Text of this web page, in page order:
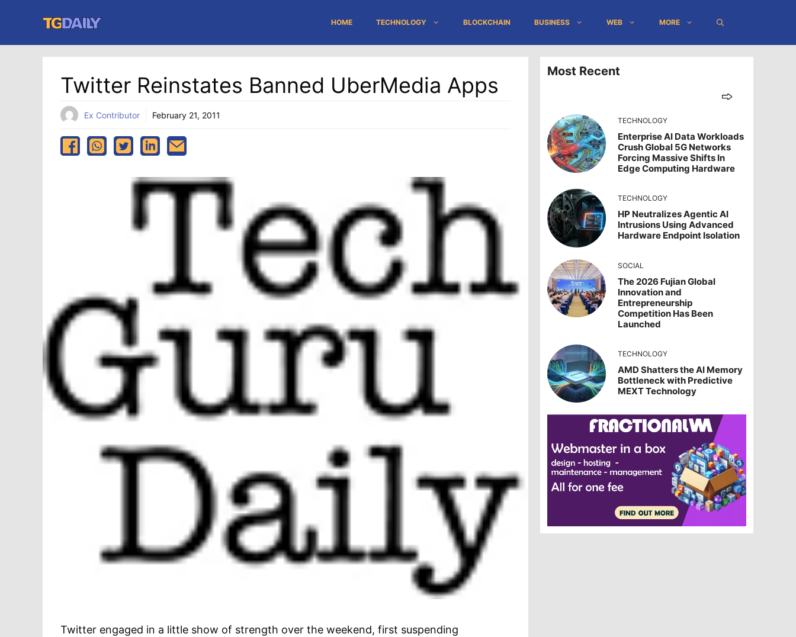
content
HOME TECHNOLOGY BLOCKCHAIN BUSINESS WEB MORE
Twitter Reinstates Banned UberMedia Apps
Ex Contributor February 21, 2011
Twitter engaged in a little show of strength over the weekend, first suspending
Most Recent
TECHNOLOGY
Enterprise AI Data Workloads
Crush Global 5G Networks
Forcing Massive Shifts In
Edge Computing Hardware
TECHNOLOGY
HP Neutralizes Agentic AI
Intrusions Using Advanced
Hardware Endpoint Isolation
SOCIAL
The 2026 Fujian Global
Innovation and
Entrepreneurship
Competition Has Been
Launched
TECHNOLOGY
AMD Shatters the AI Memory
Bottleneck with Predictive
MEXT Technology